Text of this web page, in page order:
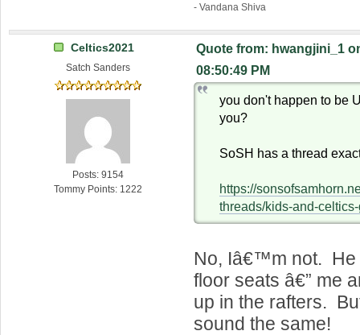
- Vandana Shiva
Celtics2021
Satch Sanders
Posts: 9154
Tommy Points: 1222
Quote from: hwangjini_1
08:50:49 PM
you don't happen to be
you?
SoSH has a thread
https://
threads/kids-and-
No, Iâ€™m not. He
floor seats â€” me
up in the rafters.
sound the same!